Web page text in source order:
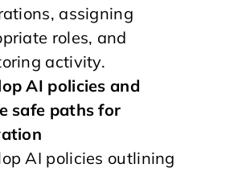
assigning
roles, and
activity.
AI policies and
safe paths for
AI policies outlining